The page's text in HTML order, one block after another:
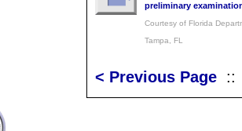
preliminary
Courtesy of Florida
Tampa, FL
< Previous Page